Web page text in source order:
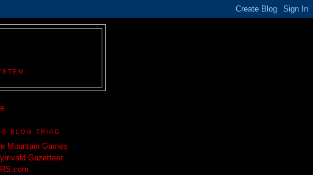
BLOG TRIAD
Mountain Games
Gazetteer